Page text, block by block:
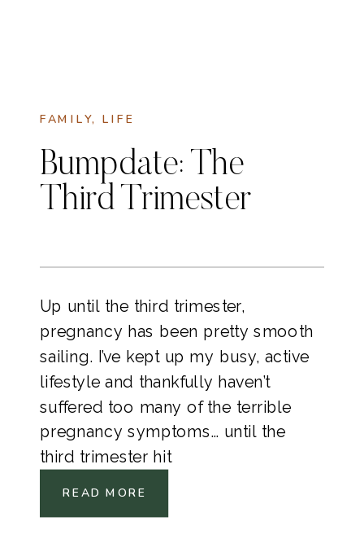
FAMILY, LIFE
Bumpdate: The
Third Trimester
Up until the third trimester,
pregnancy has been pretty smooth
sailing. I’ve kept up my busy, active
lifestyle and thankfully haven’t
suffered too many of the terrible
pregnancy symptoms… until the
third trimester hit
READ MORE